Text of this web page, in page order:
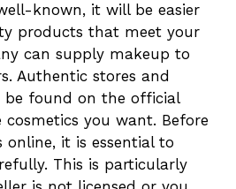
known, it will be easier
products that meet your
can supply makeup to
Authentic stores and
be found on the official
you want. Before
online, it is essential to
This is particularly